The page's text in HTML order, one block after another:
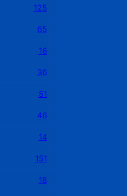
125
65
16
36
51
46
14
151
18